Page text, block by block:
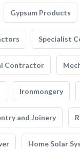
Gypsum Products
Specialist
Contractor
Ironmongery
and Joinery
Home Solar